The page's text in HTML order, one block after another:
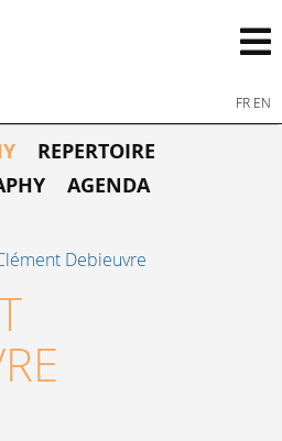
FR EN
REPERTOIRE
AGENDA
Debieuvre